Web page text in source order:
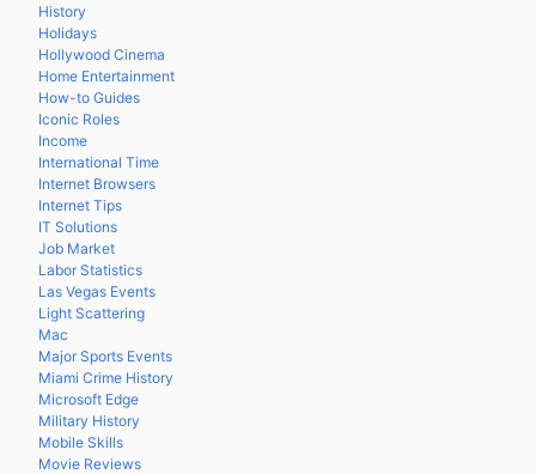
History
Holidays
Hollywood Cinema
Home Entertainment
How-to Guides
Iconic Roles
Income
International Time
Internet Browsers
Internet Tips
IT Solutions
Job Market
Labor Statistics
Las Vegas Events
Light Scattering
Mac
Major Sports Events
Miami Crime History
Microsoft Edge
Military History
Mobile Skills
Movie Reviews